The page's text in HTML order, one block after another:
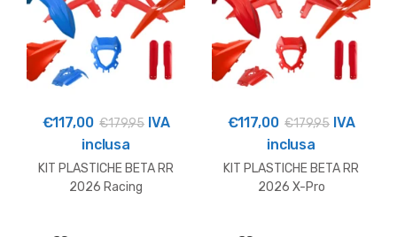
€117,00 €179,95 IVA
inclusa
KIT PLASTICHE BETA RR
2026 Racing
€117,00 €179,95 IVA
inclusa
KIT PLASTICHE BETA RR
2026 X-Pro